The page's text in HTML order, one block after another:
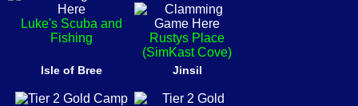
Luke's Scuba and
Fishing
Rustys Place
(SimKast Cove)
Isle of Bree Jinsil